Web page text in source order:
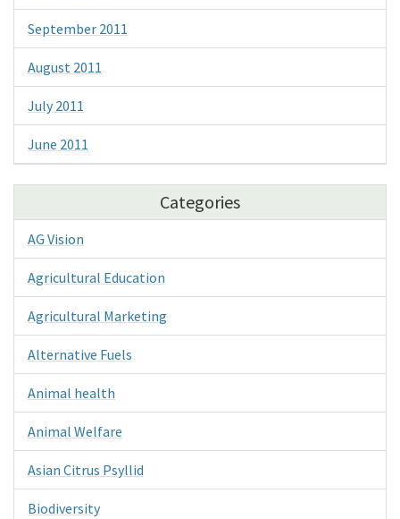
September 2011
August 2011
July 2011
June 2011
Categories
AG Vision
Agricultural Education
Agricultural Marketing
Alternative Fuels
Animal health
Animal Welfare
Asian Citrus Psyllid
Biodiversity